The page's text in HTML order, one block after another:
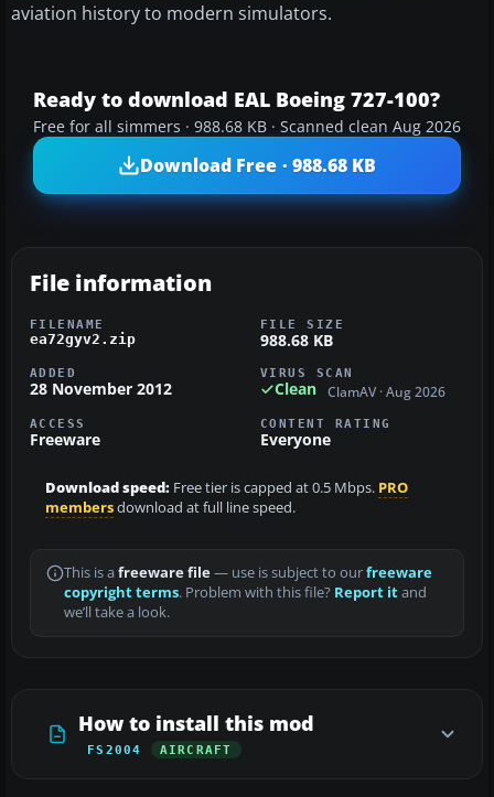
aviation history to modern simulators.
Ready to download EAL Boeing 727-100?
Free for all simmers · 988.68 KB · Scanned clean Aug 2026
Download Free · 988.68 KB
File information
FILENAME
ea72gyv2.zip
FILE SIZE
988.68 KB
ADDED
28 November 2012
VIRUS SCAN
Clean ClamAV · Aug 2026
ACCESS
Freeware
CONTENT RATING
Everyone
Download speed: Free tier is capped at 0.5 Mbps. PRO
membersdownload at full line speed.
This is a freeware file— use is subject to ourfreeware
copyright terms. Problem with this file? Report itand
we’ll take a look.
How to install this mod
FS2004 AIRCRAFT